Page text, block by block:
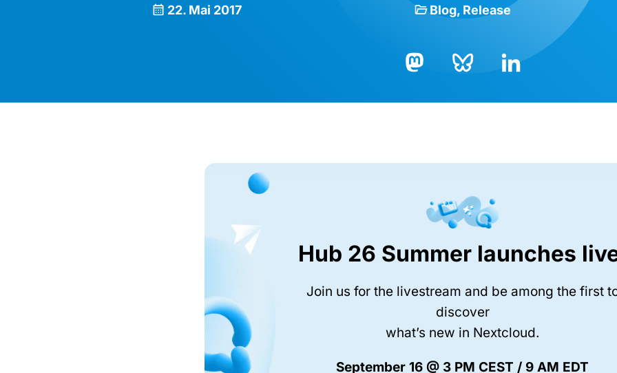
22. Mai 2017 Blog Release
Hub 26 Summer launches
Join us for the livestream and be among the first
discover
what’s new in Nextcloud.
September 16 @ 3 PM CEST / 9 AM EDT